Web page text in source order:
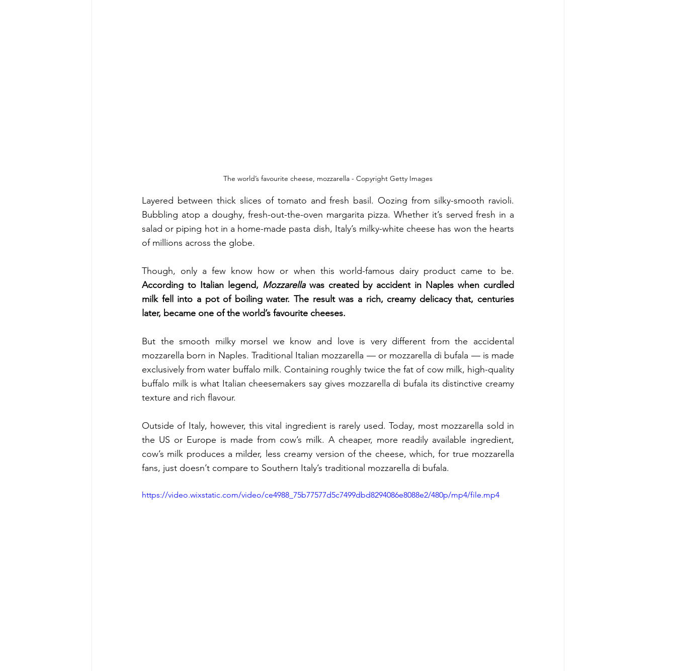
The world’s favourite cheese, mozzarella - Copyright Getty Images
Layered between thick slices of tomato and fresh basil. Oozing from silky-smooth ravioli.
Bubbling atop a doughy, fresh-out-the-oven margarita pizza. Whether it’s served fresh in a
salad or piping hot in a home-made pasta dish, Italy’s milky-white cheese has won the hearts
of millions across the globe.
According to Italian legend, Mozzarella was created by accident in Naples when curdled
milk fell into a pot of boiling water. The result was a rich, creamy delicacy that, centuries
later, became one of the world’s favourite cheeses.
But the smooth milky morsel we know and love is very different from the accidental
mozzarella born in Naples. Traditional Italian mozzarella — or mozzarella di bufala — is made
exclusively from water buffalo milk. Containing roughly twice the fat of cow milk, high-quality
buffalo milk is what Italian cheesemakers say gives mozzarella di bufala its distinctive creamy
texture and rich flavour.
Outside of Italy, however, this vital ingredient is rarely used. Today, most mozzarella sold in
the US or Europe is made from cow’s milk. A cheaper, more readily available ingredient,
cow’s milk produces a milder, less creamy version of the cheese, which, for true mozzarella
fans, just doesn’t compare to Southern Italy’s traditional mozzarella di bufala.
https://video.wixstatic.com/video/ce4988_75b77577d5c7499dbd8294086e8088e2/480p/mp4/file.mp4